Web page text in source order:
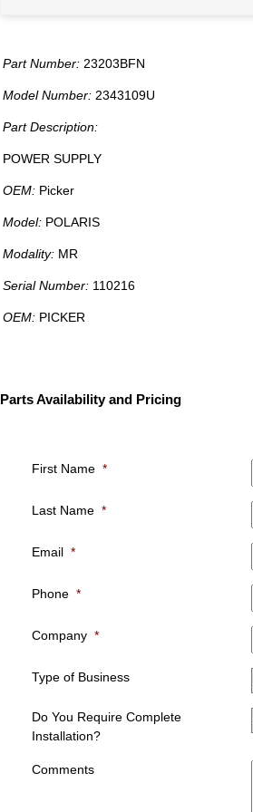
Part Number:23203BFN
Model Number:2343109U
Part Description:
POWER SUPPLY
OEM:Picker
Model:POLARIS
Modality:MR
Serial Number:110216
OEM:PICKER
Parts Availability and Pricing
First Name *
Last Name *
Email *
Phone *
Company *
Type of Business
Do You Require Complete
Installation?
Comments